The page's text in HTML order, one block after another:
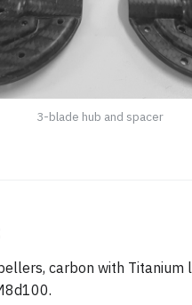
3-blade hub and spacer
carbon with Titanium